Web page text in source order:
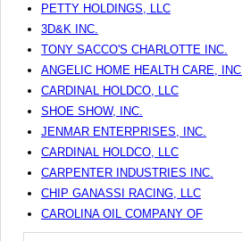
PETTY HOLDINGS, LLC
3D&K INC.
TONY SACCO'S CHARLOTTE INC.
ANGELIC HOME HEALTH CARE, INC.
CARDINAL HOLDCO, LLC
SHOE SHOW, INC.
JENMAR ENTERPRISES, INC.
CARDINAL HOLDCO, LLC
CARPENTER INDUSTRIES INC.
CHIP GANASSI RACING, LLC
CAROLINA OIL COMPANY OF